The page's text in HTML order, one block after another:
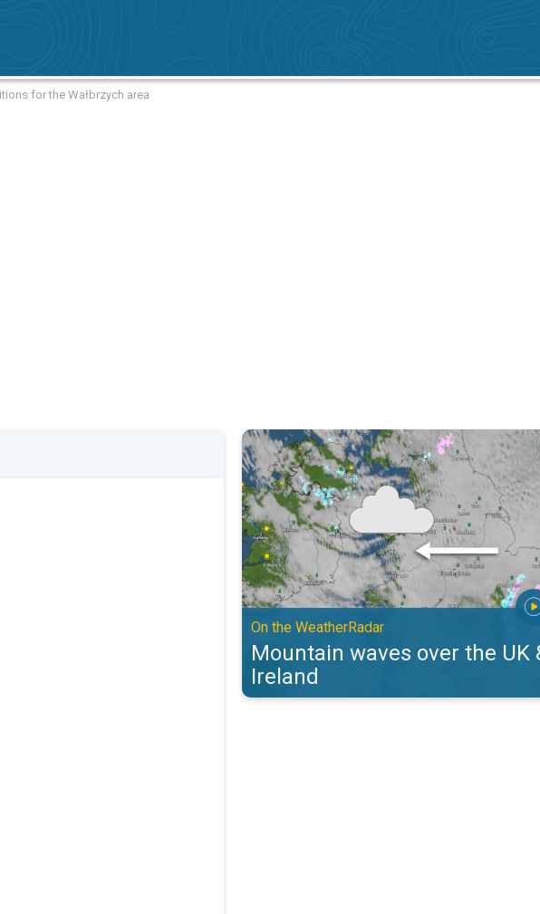
for the Wałbrzych area
Mountain waves over the UK & Ireland. On the
On the WeatherRadar
Mountain waves over the UK
Ireland